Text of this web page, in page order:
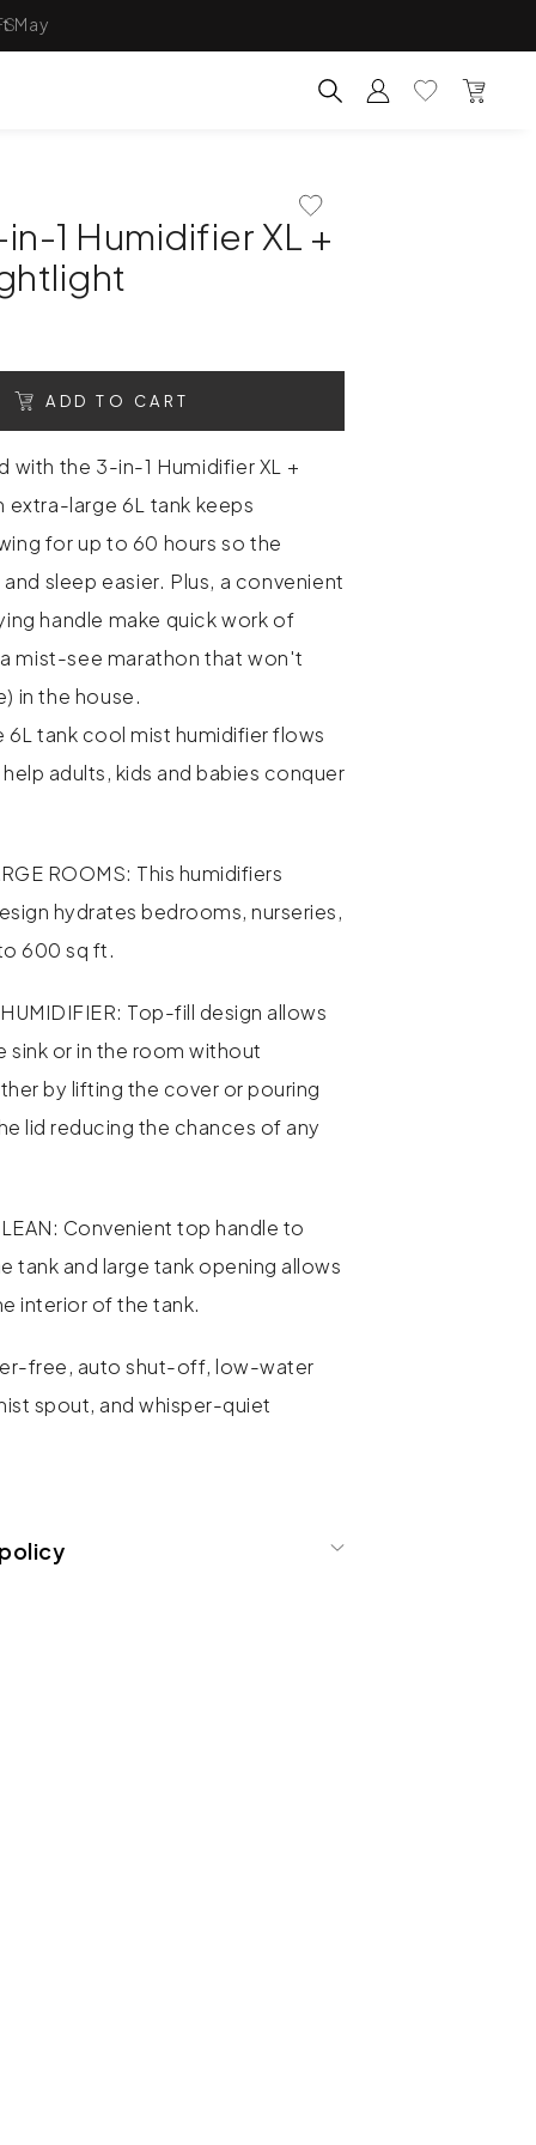
AccountWishlistBag
1 Humidifier XL +Add To Wishlist
ADD TO CART
with the 3-in-1 Humidifier XL +
extra-large 6L tank keeps
for up to 60 hours so the
sleep easier. Plus, a convenient
handle make quick work of
mist-see marathon that won't
in the house.
6L tank cool mist humidifier flows
adults, kids and babies conquer
ROOMS: This humidifiers
hydrates bedrooms, nurseries,
600 sq ft.
Top-fill design allows
sink or in the room without
by lifting the cover or pouring
lid reducing the chances of any
Convenient top handle to
tank and large tank opening allows
interior of the tank.
free, auto shut-off, low-water
spout, and whisper-quiet